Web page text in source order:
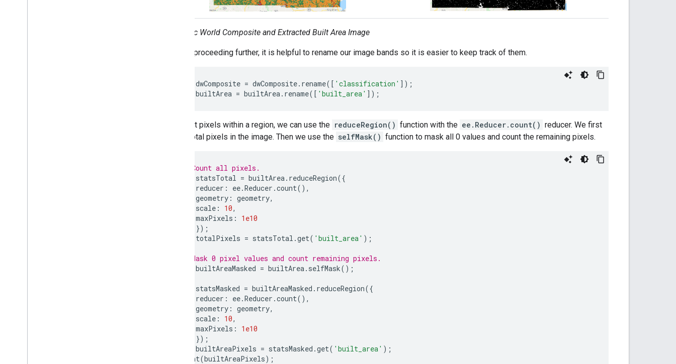
Dynamic World Composite and Extracted Built Area Image
Before proceeding further, it is helpful to rename our image bands so it is easier to keep track of them.
dwComposite = dwComposite. rename([ 'classification' ]);
builtArea = builtArea. rename([ 'built_area' ]);
To count pixels within a region, we can use the reduceRegion() function with the ee.Reducer.count() reducer. We first
count total pixels in the image. Then we use the selfMask() function to mask all 0 values and count the remaining pixels.
// Count all pixels.
statsTotal = builtArea. reduceRegion({
reducer : ee.Reducer .count(),
geometry : geometry,
scale : 10,
maxPixels :
1e10
});
totalPixels = statsTotal .get( 'built_area' );
// Mask 0 pixel values and count remaining pixels.
builtAreaMasked = builtArea. selfMask();
statsMasked = builtAreaMasked . reduceRegion({
reducer : ee.Reducer .count(),
geometry : geometry,
scale : 10,
maxPixels :
1e10
});
builtAreaPixels = statsMasked .get( 'built_area' );
print(builtAreaPixels);